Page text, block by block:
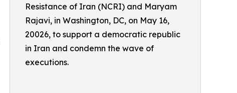
Resistance of Iran (NCRI) and Maryam
Rajavi, in Washington, DC, on May 16,
20026, to support a democratic republic
in Iran and condemn the wave of
executions.